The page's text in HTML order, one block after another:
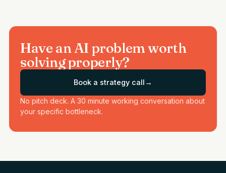
Have an AI problem worth
solving properly?
Book a strategy call →
No pitch deck. A 30 minute working conversation about
your specific bottleneck.